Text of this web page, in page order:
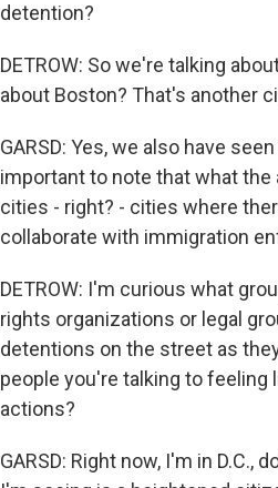
detention?
DETROW: So we're talking
about Boston? That's another
GARSD: Yes, we also have
important to note that what
cities - right? - cities where
collaborate with immigration
DETROW: I'm curious what
rights organizations or legal
detentions on the street as
people you're talking to
actions?
GARSD: Right now, I'm in D.C.,